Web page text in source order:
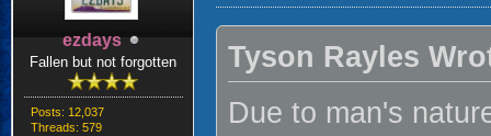
ezdays
Fallen but not forgotten
Posts: 12,037
Threads: 579
Tyson Rayles
Due to man's